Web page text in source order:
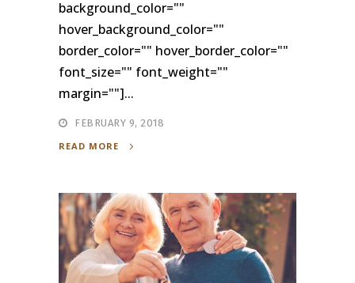
background_color=""
hover_background_color=""
border_color="" hover_border_color=""
font_size="" font_weight=""
margin=""]...
FEBRUARY 9, 2018
READ MORE